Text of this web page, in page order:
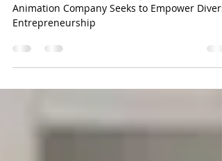
Company Seeks to Empower
Diverse Entrepreneurship
Cloud 10 Studios: A Thriving Woman-Owned
Animation Company Seeks to Empower